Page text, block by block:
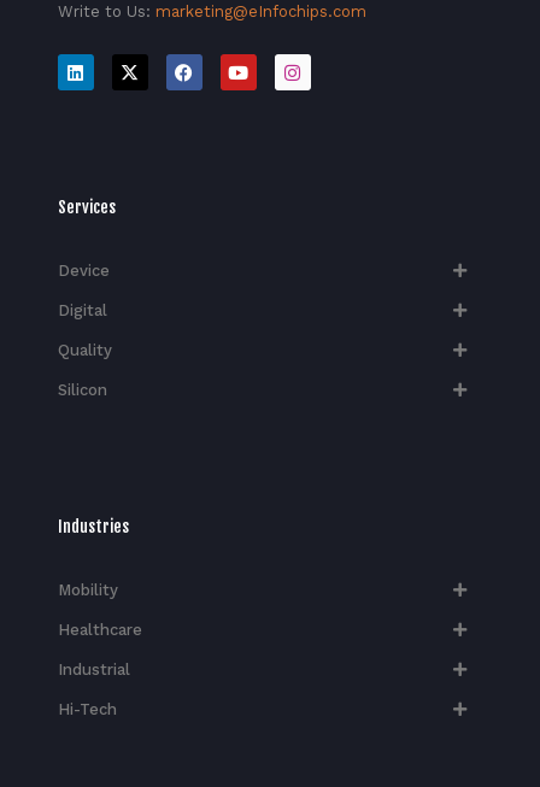
Write to Us: marketing@eInfochips.com
Services
Device
Digital
Quality
Silicon
Industries
Mobility
Healthcare
Industrial
Hi-Tech​